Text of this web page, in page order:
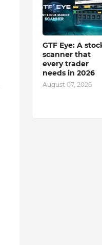
GTF Eye: A
scanner that
every trader
needs in 2026
August 07, 2026